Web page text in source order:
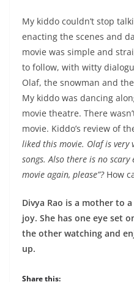
My kiddo couldn’t stop
enacting the scenes and
movie was simple and
to follow, with witty
Olaf, the snowman and
My kiddo was dancing
movie theatre. There
movie. Kiddo’s review of
liked this movie. Olaf is
songs. Also there is no
movie again, please”?How
Divya Rao is a mother to
joy. She has one eye set
the other watching and
up.
Share this: